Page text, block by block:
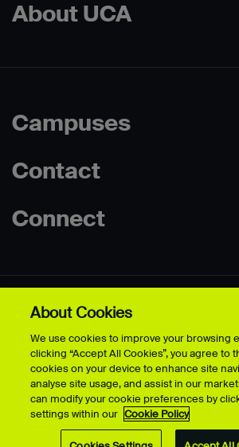
About UCA
Campuses
Contact
Connect
© University for the Creative Arts - 2026 - All
Disclaimer
Terms &
Freedom of Information
Accessibility
Safeguarding
Modern
About Cookies
We use cookies to improve your browsing
clicking “Accept All Cookies”, you agree to
cookies on your device to enhance site
analyse site usage, and assist in our
can modify your cookie preferences by
settings within our Cookie Policy